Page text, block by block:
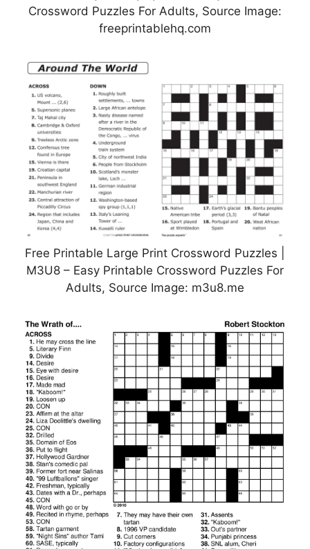
Crossword Puzzles For Adults, Source Image:
freeprintablehq.com
Free Printable Large Print Crossword Puzzles |
M3U8 – Easy Printable Crossword Puzzles For
Adults, Source Image: m3u8.me